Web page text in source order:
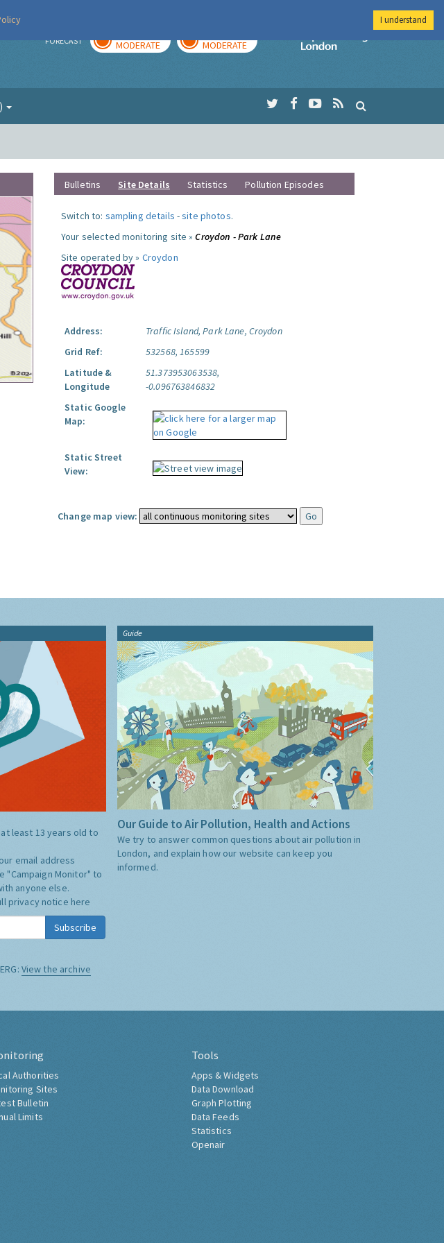
FORECAST MODERATE MODERATE
Imperial College
Bulletins Site Details Statistics Pollution Episodes
Switch to: sampling details -site photos.
Your selected monitoring site »Croydon - Park Lane
Site operated by » Croydon
Address:
Traffic Island, Park Lane, Croydon
Grid Ref:
532568, 165599
Latitude &
Longitude
51.373953063538,
-0.096763846832
Static Google
Map:
Static Street
View:
Change map view:
least 13 years old to
email address
"Campaign Monitor" to
anyone else.
privacy notice here
Subscribe
View the archive
Guide
Our Guide to Air Pollution, Health and Actions
We try to answer common questions about air pollution in
London, and explain how our website can keep you
informed.
Authorities
Sites
Bulletin
Limits
Tools
Apps & Widgets
Data Download
Graph Plotting
Data Feeds
Statistics
Openair
I understand